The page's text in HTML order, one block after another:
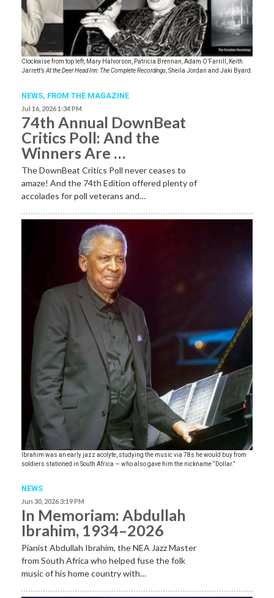
Clockwise from top left, Mary Halvorson, Patricia Brennan, Adam O’Farrill, Keith
Jarrett’sAt the Deer Head Inn: The Complete Recordings, Sheila Jordan and Jaki Byard.
NEWS, FROM THE MAGAZINE
Jul 16, 2026 1:34 PM
74th Annual DownBeat
Critics Poll: And the
Winners Are …
The DownBeat Critics Poll never ceases to
amaze! And the 74th Edition offered plenty of
accolades for poll veterans and…
Ibrahim was an early jazz acolyte, studying the music via 78s he would buy from
soldiers stationed in South Africa — who also gave him the nickname “Dollar.”
NEWS
Jun 30, 2026 3:19 PM
In Memoriam: Abdullah
Ibrahim, 1934–2026
Pianist Abdullah Ibrahim, the NEA Jazz Master
from South Africa who helped fuse the folk
music of his home country with…